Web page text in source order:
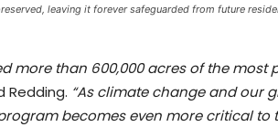
leaving it forever safeguarded from future
more than 600,000 acres of the most
Redding. “As climate change and our
becomes even more critical to